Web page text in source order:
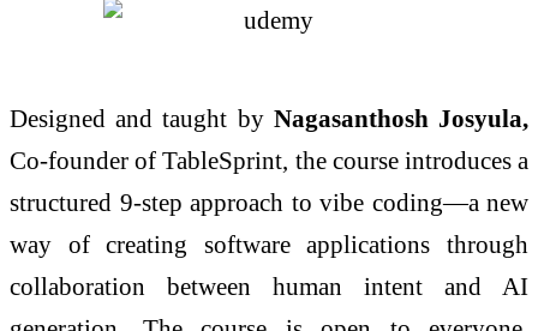
Designed and taught byNagasanthosh Josyula,
Co-founder of TableSprint, the course introduces a
structured 9-step approach to vibe coding—a new
way of creating software applications through
collaboration between human intent and AI